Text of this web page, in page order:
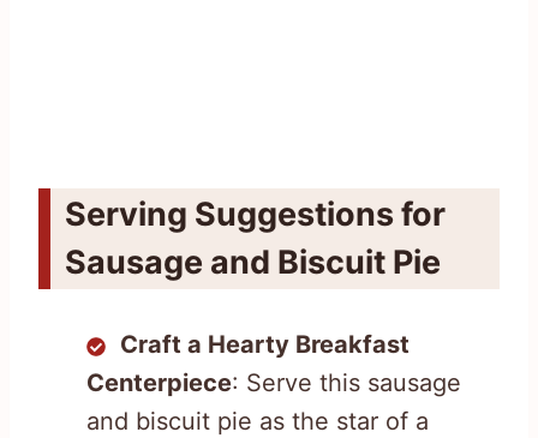
Serving Suggestions for
Sausage and Biscuit Pie
Craft a Hearty Breakfast
Centerpiece: Serve this sausage
and biscuit pie as the star of a